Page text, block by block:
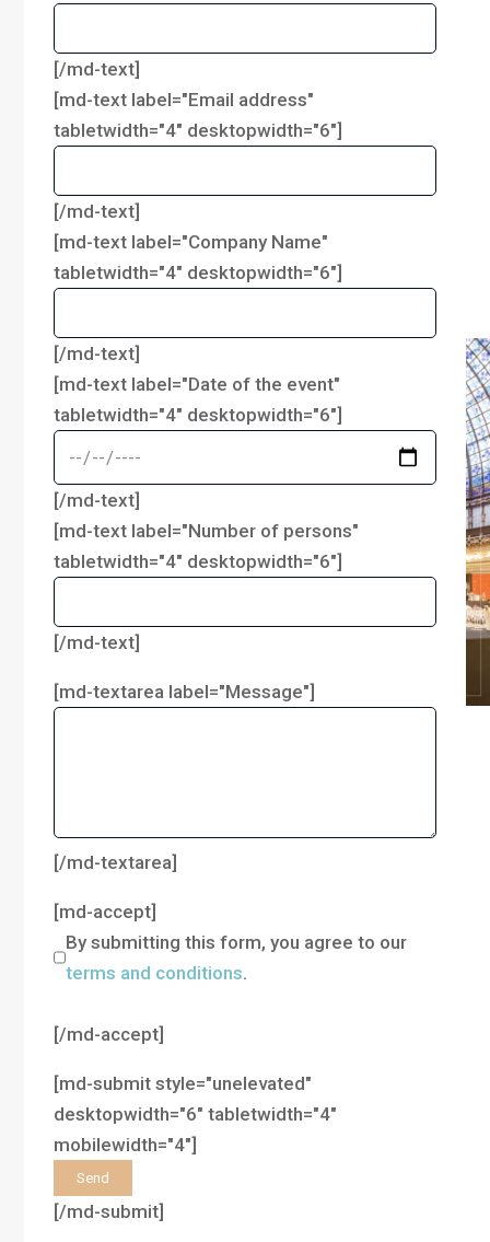
[/md-text]
[md-text label="Email address"
tabletwidth="4" desktopwidth="6"]
[/md-text]
[md-text label="Company Name"
tabletwidth="4" desktopwidth="6"]
[/md-text]
[md-text label="Date of the event"
tabletwidth="4" desktopwidth="6"]
[/md-text]
[md-text label="Number of persons"
tabletwidth="4" desktopwidth="6"]
[/md-text]
[md-textarea label="Message"]
[/md-textarea]
[md-accept]
By submitting this form, you agree to our
terms and conditions.
[/md-accept]
[md-submit style="unelevated"
desktopwidth="6" tabletwidth="4"
mobilewidth="4"]
[/md-submit]